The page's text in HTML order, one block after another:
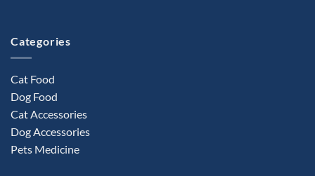
Categories
Cat Food
Dog Food
Cat Accessories
Dog Accessories
Pets Medicine